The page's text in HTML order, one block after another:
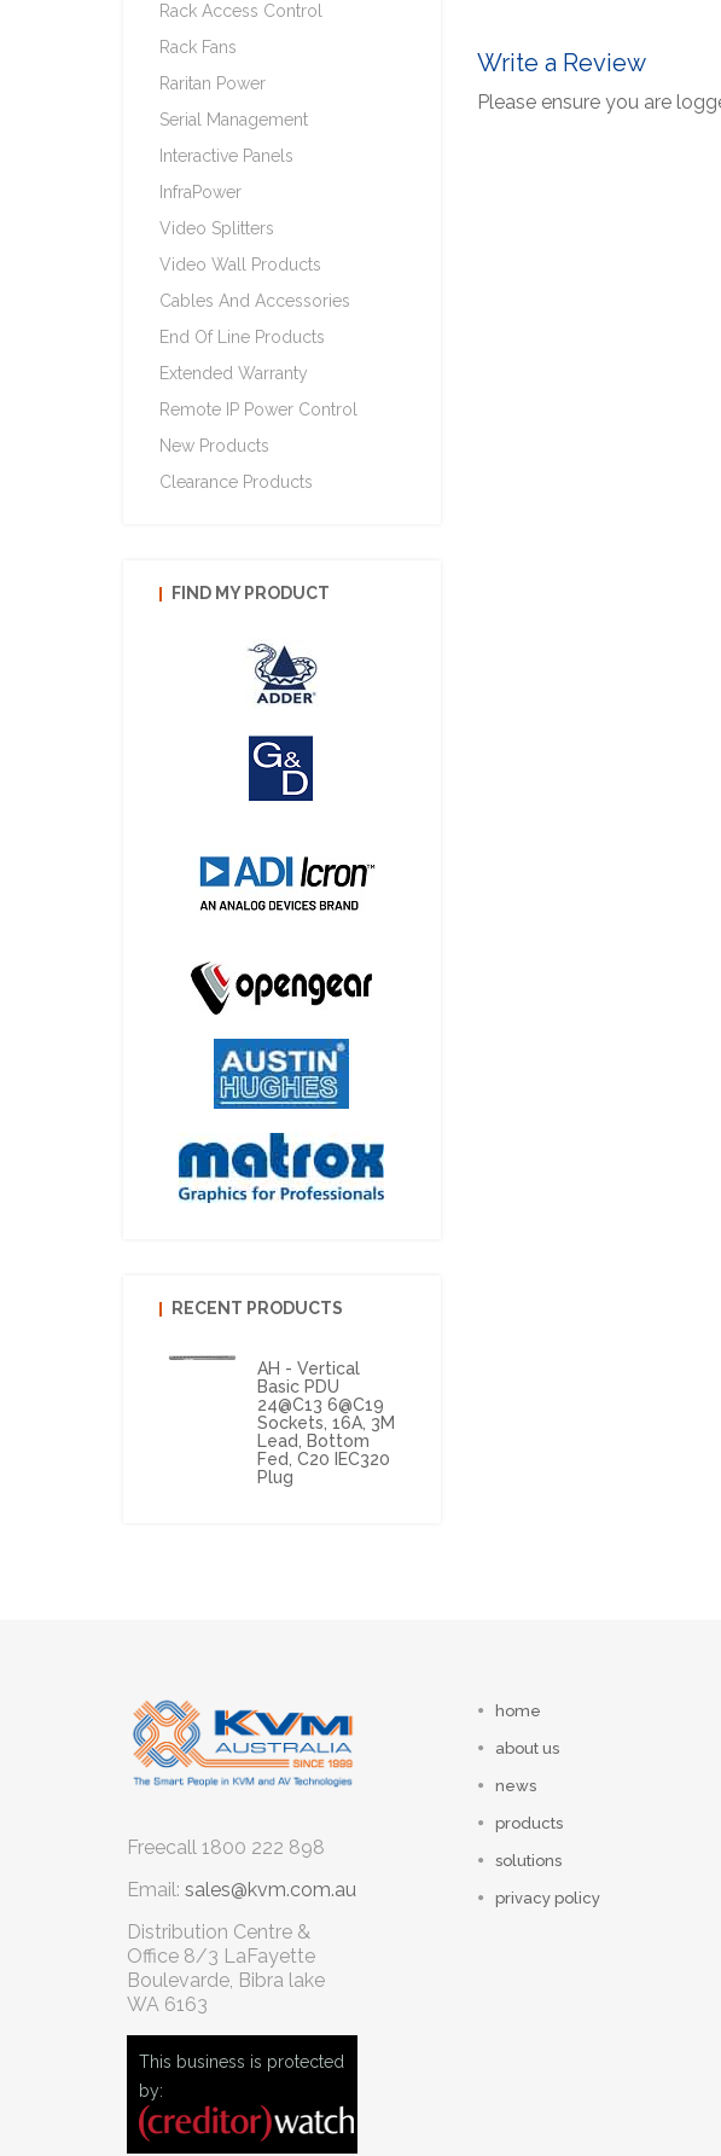
Write a Review
Please ensure you are
Rack Access Control
Rack Fans
Raritan Power
Serial Management
Interactive Panels
InfraPower
Video Splitters
Video Wall Products
Cables And Accessories
End Of Line Products
Extended Warranty
Remote IP Power Control
New Products
Clearance Products
FIND MY PRODUCT
RECENT PRODUCTS
AH - Vertical
Basic PDU
24@C13 6@C19
Sockets, 16A, 3M
Lead, Bottom
Fed, C20 IEC320
Plug
Freecall 1800 222 898
Email: sales@kvm.com.au
Distribution Centre &
Office 8/3 LaFayette
Boulevarde, Bibra lake
WA 6163
This business is protected
by:
home
about us
news
products
solutions
privacy policy